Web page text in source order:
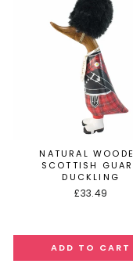
NATURAL
SCOTTISH
DUCKLING
£33.49